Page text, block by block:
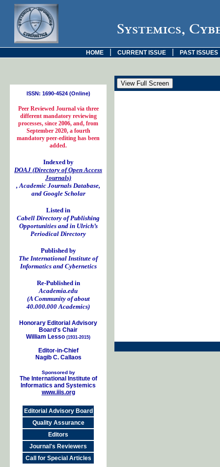
Systemics,
HOME CURRENT ISSUE PAST ISSUES
ISSN: 1690-4524 (Online)
Peer Reviewed Journal via three
different mandatory reviewing
processes, since 2006, and, from
September 2020, a fourth
mandatory peer-editing has been
added.
Indexed by
DOAJ (Directory of Open Access
Journals)
, Academic Journals Database,
and Google Scholar
Listed in
Cabell Directory of Publishing
Opportunities and in Ulrich’s
Periodical Directory
Published by
The International Institute of
Informatics and Cybernetics
Re-Published in
Academia.edu
(A Community of about
40.000.000 Academics)
Honorary Editorial Advisory
Board's Chair
William Lesso (1931-2015)
Editor-in-Chief
Nagib C. Callaos
Sponsored by
The International Institute of
Informatics and Systemics
www.iiis.org
Editorial Advisory Board
Quality Assurance
Editors
Journal's Reviewers
Call for Special Articles